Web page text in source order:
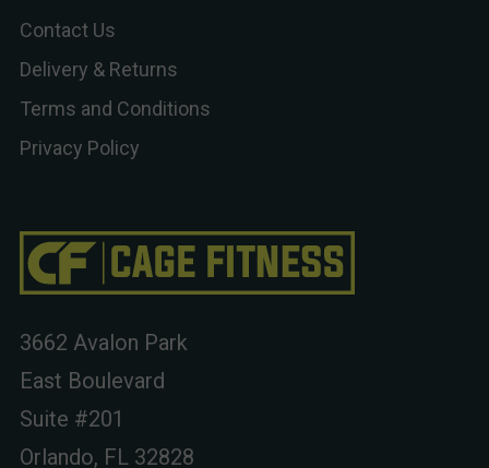
3662 Avalon Park
East Boulevard
Suite #201
Orlando, FL 32828
Contact Us
Delivery & Returns
Terms and Conditions
Privacy Policy